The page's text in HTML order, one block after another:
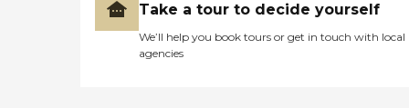
Take a tour to decide yourself
We’ll help you book tours or get in touch with local
agencies